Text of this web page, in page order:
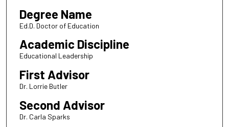
Degree Name
Ed.D. Doctor of Education
Academic Discipline
Educational Leadership
First Advisor
Dr. Lorrie Butler
Second Advisor
Dr. Carla Sparks